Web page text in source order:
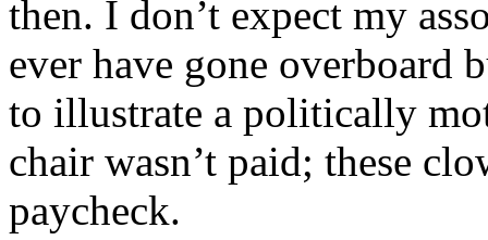
then. I don’t expect my
ever have gone overboard
to illustrate a politically
chair wasn’t paid; these
paycheck.